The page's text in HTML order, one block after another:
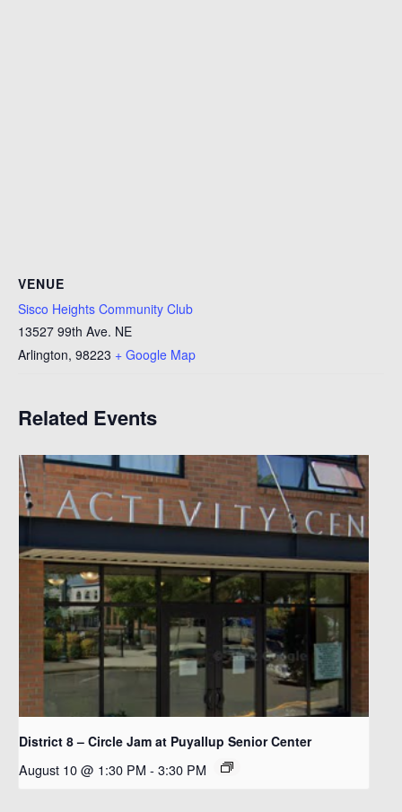
VENUE
Sisco Heights Community Club
13527 99th Ave. NE
Arlington, 98223 + Google Map
Related Events
District 8 – Circle Jam at Puyallup Senior Center
August 10 @ 1:30 PM - 3:30 PM